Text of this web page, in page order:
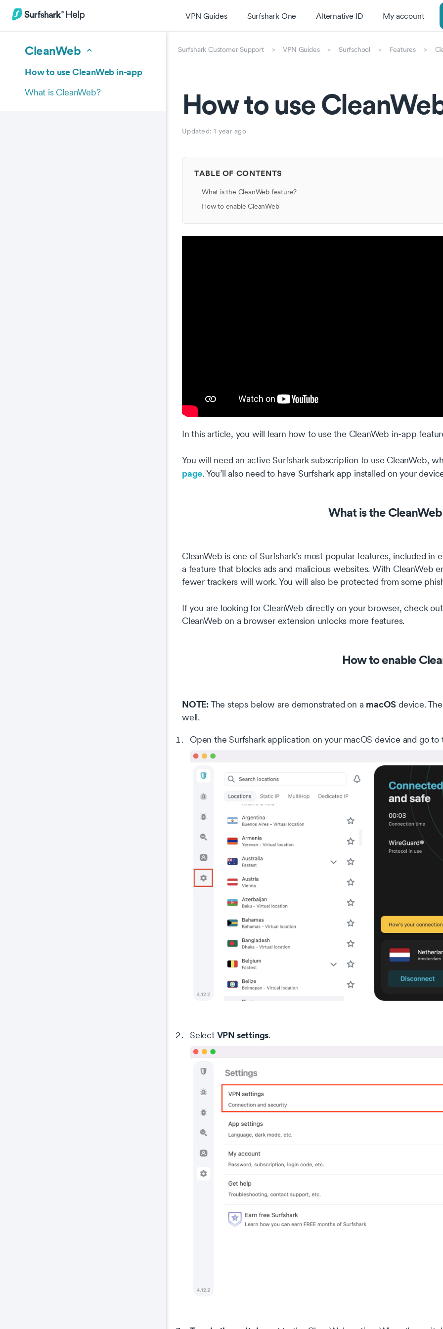
VPN Guides Surfshark One Alternative ID My account
CleanWeb
How to use CleanWeb in-app
What is CleanWeb?
Surfshark Customer Support VPN Guides Surfschool Features
How to use
Updated:1 year ago
TABLE OF CONTENTS
What is the CleanWeb feature?
How to enable CleanWeb
In this article, you will learn how to use the CleanWeb in-app
You will need an active Surfshark subscription to use CleanWeb,
page. You’ll also need to have Surfshark app installed on your
What is the
CleanWeb is one of Surfshark’s most popular features, included
a feature that blocks ads and malicious websites. With CleanWeb
fewer trackers will work. You will also be protected from some
If you are looking for CleanWeb directly on your browser, check
CleanWeb on a browser extension unlocks more features.
How to enable
NOTE:The steps below are demonstrated on a macOS device.
well.
Open the Surfshark application on your macOS device and go
Select VPN settings.
Cookie settings